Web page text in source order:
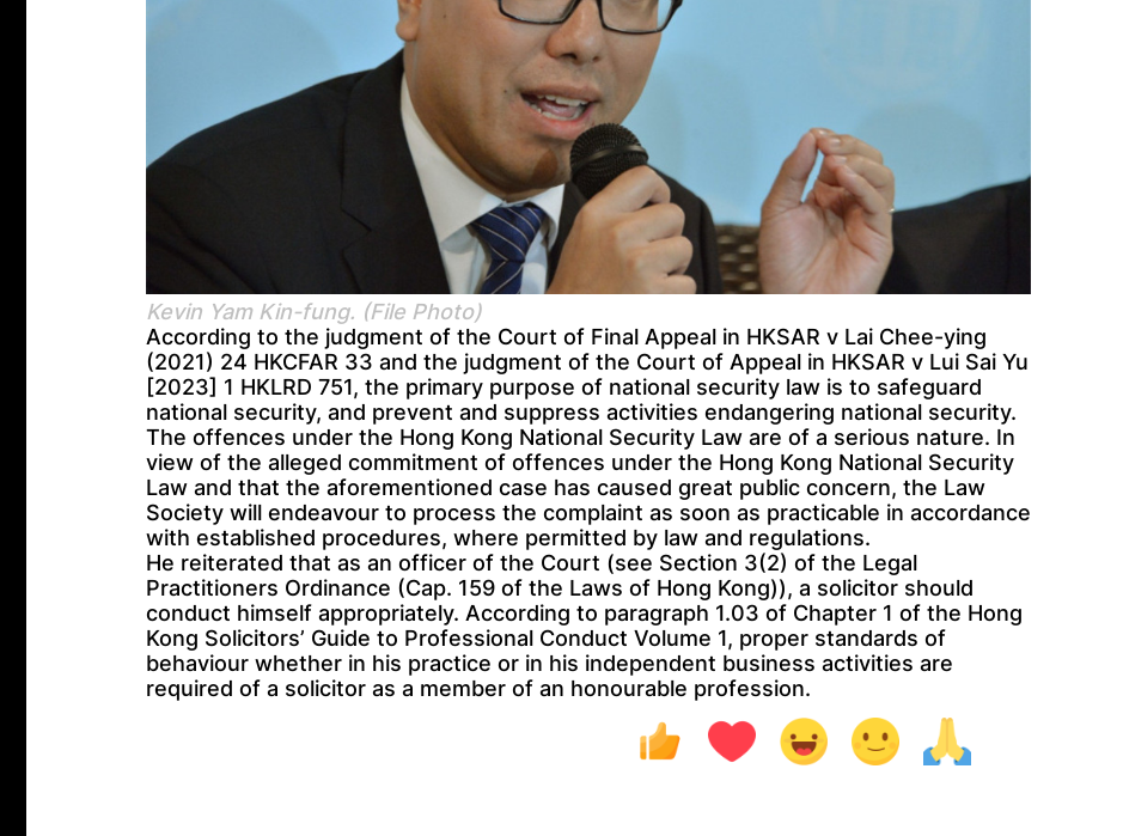
Kevin Yam Kin-fung. (File Photo)
According to the judgment of the Court of Final Appeal in HKSAR v Lai Chee-ying
(2021) 24 HKCFAR 33 and the judgment of the Court of Appeal in HKSAR v Lui Sai Yu
[2023] 1 HKLRD 751, the primary purpose of national security law is to safeguard
national security, and prevent and suppress activities endangering national security.
The offences under the Hong Kong National Security Law are of a serious nature. In
view of the alleged commitment of offences under the Hong Kong National Security
Law and that the aforementioned case has caused great public concern, the Law
Society will endeavour to process the complaint as soon as practicable in accordance
with established procedures, where permitted by law and regulations.
He reiterated that as an officer of the Court (see Section 3(2) of the Legal
Practitioners Ordinance (Cap. 159 of the Laws of Hong Kong)), a solicitor should
conduct himself appropriately. According to paragraph 1.03 of Chapter 1 of the Hong
Kong Solicitors’ Guide to Professional Conduct Volume 1, proper standards of
behaviour whether in his practice or in his independent business activities are
required of a solicitor as a member of an honourable profession.